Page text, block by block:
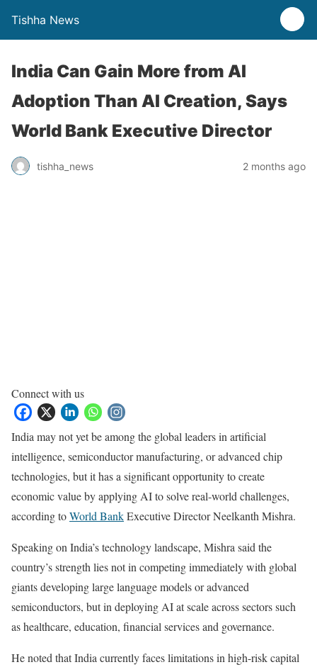
Tishha News
India Can Gain More from AI
Adoption Than AI Creation, Says
World Bank Executive Director
tishha_news 2 months ago
Connect with us
India may not yet be among the global leaders in artificial
intelligence, semiconductor manufacturing, or advanced chip
technologies, but it has a significant opportunity to create
economic value by applying AI to solve real-world challenges,
according toWorld BankExecutive Director Neelkanth Mishra.
Speaking on India’s technology landscape, Mishra said the
country’s strength lies not in competing immediately with global
giants developing large language models or advanced
semiconductors, but in deploying AI at scale across sectors such
as healthcare, education, financial services and governance.
He noted that India currently faces limitations in high-risk capital